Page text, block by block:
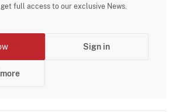
full access to our exclusive News.
Sign in